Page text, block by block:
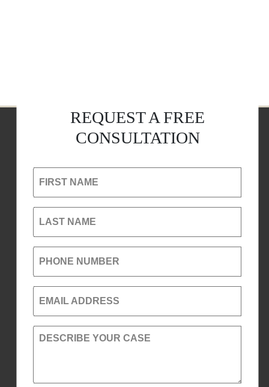
REQUEST A FREE
CONSULTATION
FIRST NAME
LAST NAME
PHONE NUMBER
EMAIL ADDRESS
DESCRIBE YOUR CASE